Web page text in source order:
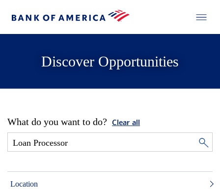
Discover Opportunities
What do you want to do? Clear all
Location